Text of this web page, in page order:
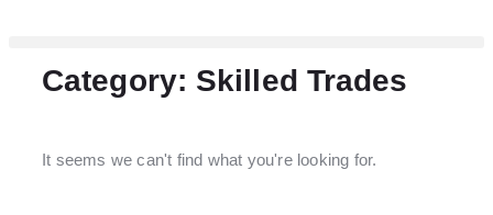
Category: Skilled Trades
It seems we can't find what you're looking for.